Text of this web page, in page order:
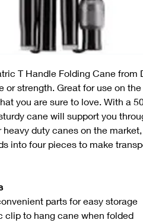
T Handle Folding Cane from
or strength. Great for use on
you are sure to love. With a
cane will support you
duty canes on the
into four pieces to make
parts for easy storage
clip to hang cane when folded